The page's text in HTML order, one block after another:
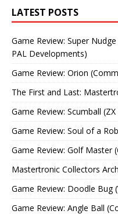
LATEST POSTS
Game Review: Super
PAL Developments)
Game Review: Orion
The First and Last:
Game Review: Scumball
Game Review: Soul of a
Game Review: Golf Master
Mastertronic Collectors
Game Review: Doodle Bug
Game Review: Angle Ball